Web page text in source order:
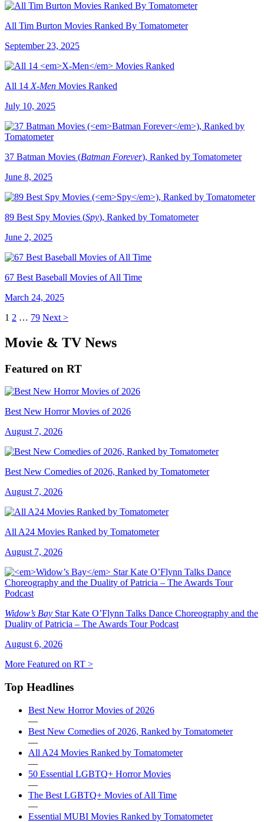
All Tim Burton Movies Ranked By Tomatometer
September 23, 2025
All 14 X-Men Movies Ranked
July 10, 2025
37 Batman Movies (Batman Forever), Ranked by Tomatometer
June 8, 2025
89 Best Spy Movies (Spy), Ranked by Tomatometer
June 2, 2025
67 Best Baseball Movies of All Time
March 24, 2025
1 2 … 79 Next >
Movie & TV News
Featured on RT
Best New Horror Movies of 2026
August 7, 2026
Best New Comedies of 2026, Ranked by Tomatometer
August 7, 2026
All A24 Movies Ranked by Tomatometer
August 7, 2026
Widow’s Bay Star Kate O’Flynn Talks Dance Choreography and the
Duality of Patricia – The Awards Tour Podcast
August 6, 2026
More Featured on RT >
Top Headlines
Best New Horror Movies of 2026
—
Best New Comedies of 2026, Ranked by Tomatometer
—
All A24 Movies Ranked by Tomatometer
—
50 Essential LGBTQ+ Horror Movies
—
The Best LGBTQ+ Movies of All Time
—
Essential MUBI Movies Ranked by Tomatometer